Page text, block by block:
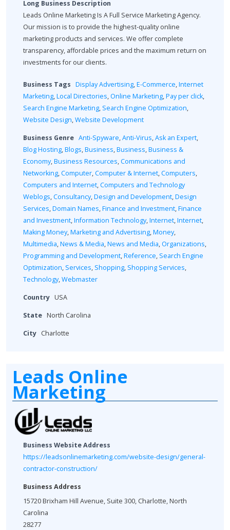
Long Business Description
Leads Online Marketing Is A Full Service Marketing Agency.
Our mission is to provide the highest-quality online
marketing products and services. We offer complete
transparency, affordable prices and the maximum return on
investments for our clients.
Business Tags Display Advertising,E-Commerce,Internet
Marketing,Local Directories,Online Marketing,Pay per click,
Search Engine Marketing, Search Engine Optimization,
Website Design,Website Development
Business Genre Anti-Spyware,Anti-Virus,Ask an Expert,
Blog Hosting,Blogs,Business,Business,Business &
Economy,Business Resources,Communications and
Networking,Computer,Computer & Internet,Computers,
Computers and Internet,Computers and Technology
Weblogs,Consultancy,Design and Development,Design
Services,Domain Names,Finance and Investment,Finance
and Investment,Information Technology,Internet,Internet,
Making Money,Marketing and Advertising,Money,
Multimedia,News & Media,News and Media,Organizations,
Programming and Development,Reference, Search Engine
Optimization, Services, Shopping, Shopping Services,
Technology,Webmaster
Country USA
State North Carolina
City Charlotte
Leads Online
Marketing
Business Website Address
https://leadsonlinemarketing.com/website-design/general-
contractor-construction/
Business Address
15720 Brixham Hill Avenue, Suite 300, Charlotte, North
Carolina
28277